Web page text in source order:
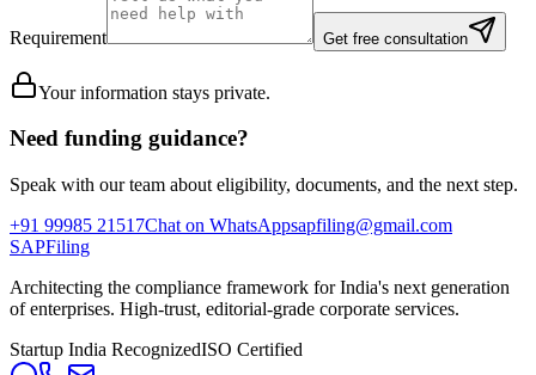
Requirement Get free consultation
Your information stays private.
Need funding guidance?
Speak with our team about eligibility, documents, and the next step.
+91 99985 21517Chat on WhatsAppsapfiling@gmail.com
SAPFiling
Architecting the compliance framework for India's next generation
of enterprises. High-trust, editorial-grade corporate services.
Startup India RecognizedISO Certified